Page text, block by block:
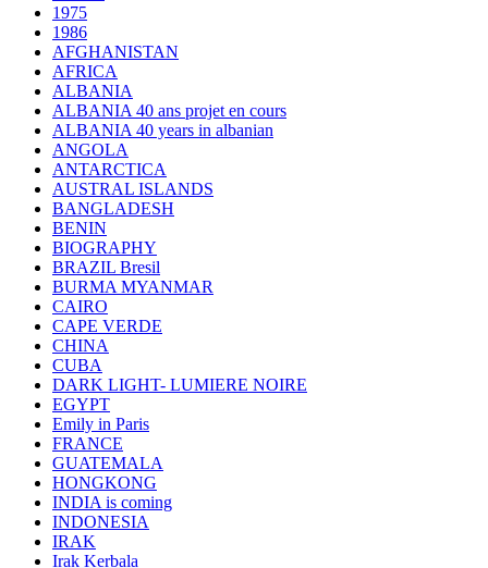
1975
1986
AFGHANISTAN
AFRICA
ALBANIA
ALBANIA 40 ans projet en cours
ALBANIA 40 years in albanian
ANGOLA
ANTARCTICA
AUSTRAL ISLANDS
BANGLADESH
BENIN
BIOGRAPHY
BRAZIL Bresil
BURMA MYANMAR
CAIRO
CAPE VERDE
CHINA
CUBA
DARK LIGHT- LUMIERE NOIRE
EGYPT
Emily in Paris
FRANCE
GUATEMALA
HONGKONG
INDIA is coming
INDONESIA
IRAK
Irak Kerbala